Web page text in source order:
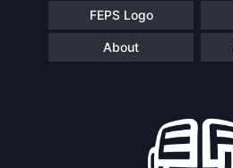
FEPS Logo
About